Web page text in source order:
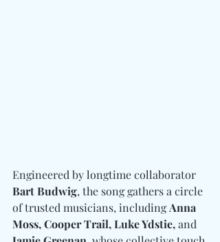
Engineered by longtime collaborator
Bart Budwig, the song gathers a circle
of trusted musicians, including Anna
Moss, Cooper Trail, Luke Ydstie, and